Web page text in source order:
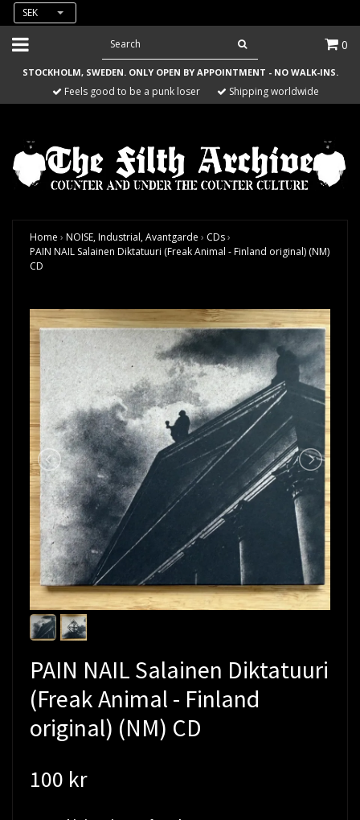
SEK
0
STOCKHOLM, SWEDEN. ONLY OPEN BY APPOINTMENT - NO WALK-INS.
Feels good to be a punk loser Shipping worldwide
Home › NOISE, Industrial, Avantgarde › CDs›
PAIN NAIL Salainen Diktatuuri (Freak Animal - Finland original) (NM)
CD
PAIN NAIL Salainen Diktatuuri
(Freak Animal - Finland
original) (NM) CD
100 kr